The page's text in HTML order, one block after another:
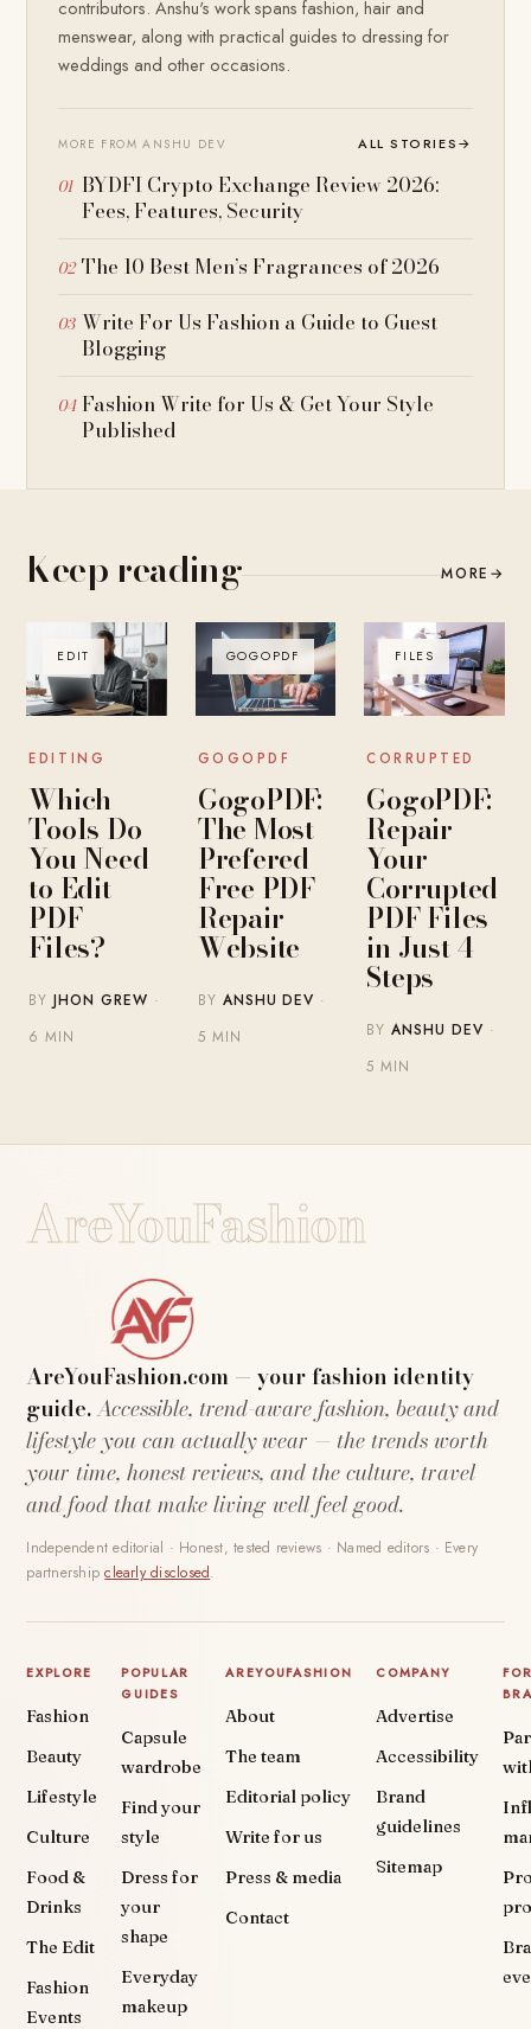
contributors. Anshu's work spans fashion, hair and
menswear, along with practical guides to dressing for
weddings and other occasions.
MORE FROM ANSHU DEV ALL STORIES→
BYDFI Crypto Exchange Review 2026:
Fees, Features, Security
The 10 Best Men’s Fragrances of 2026
Write For Us Fashion a Guide to Guest
Blogging
Fashion Write for Us & Get Your Style
Published
Keep reading MORE →
EDIT
EDITING
Which
Tools Do
You Need
to Edit
PDF
Files?
BYJHON GREW ·
6 MIN
GOGOPDF
GOGOPDF
GogoPDF:
The Most
Prefered
Free PDF
Repair
Website
BY ANSHU DEV ·
5 MIN
FILES
CORRUPTED
GogoPDF:
Repair
Your
Corrupted
PDF Files
in Just 4
Steps
BYANSHU DEV ·
5 MIN
AreYouFashion
AreYouFashion.com — your fashion identity
guide.Accessible, trend-aware fashion, beauty and
lifestyle you can actually wear — the trends worth
your time, honest reviews, and the culture, travel
and food that make living well feel good.
Independent editorial · Honest, tested reviews · Named editors · Every
partnershipclearly disclosed.
EXPLORE
Fashion
Beauty
Lifestyle
Culture
Food &
Drinks
The Edit
Fashion
Events
POPULAR
GUIDES
Capsule
wardrobe
Find your
style
Dress for
your
shape
Everyday
makeup
AREYOUFASHION
About
The team
Editorial policy
Write for us
Press & media
Contact
COMPANY
Advertise
Accessibility
Brand
guidelines
Sitemap